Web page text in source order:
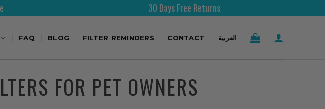
30 Days Free Returns
FAQ BLOG FILTER REMINDERS CONTACT العربية
FOR PET OWNERS